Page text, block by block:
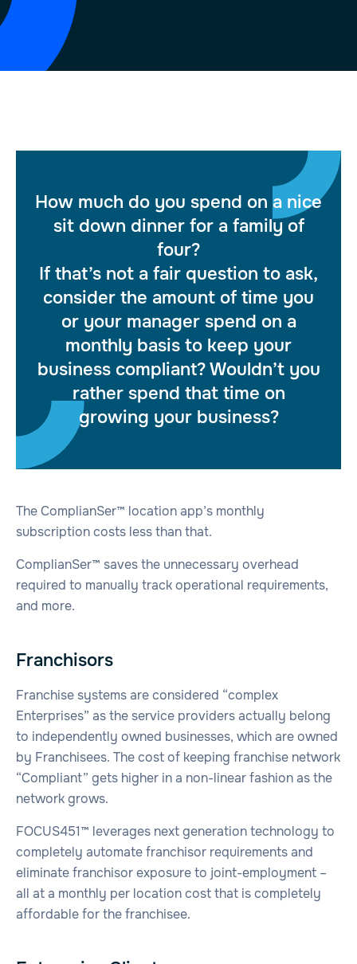
How much do you spend on a nice
sit down dinner for a family of
four?
If that’s not a fair question to ask,
consider the amount of time you
or your manager spend on a
monthly basis to keep your
business compliant? Wouldn’t you
rather spend that time on
growing your business?
The ComplianSer™ location app’s monthly
subscription costs less than that.
ComplianSer™ saves the unnecessary overhead
required to manually track operational requirements,
and more.
Franchisors
Franchise systems are considered “complex
Enterprises” as the service providers actually belong
to independently owned businesses, which are owned
by Franchisees. The cost of keeping franchise network
“Compliant” gets higher in a non-linear fashion as the
network grows.
FOCUS451™ leverages next generation technology to
completely automate franchisor requirements and
eliminate franchisor exposure to joint-employment –
all at a monthly per location cost that is completely
affordable for the franchisee.